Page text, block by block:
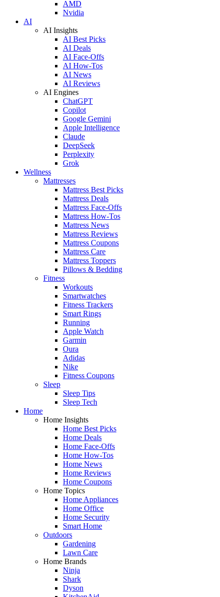
AMD
Nvidia
AI
AI Insights
AI Best Picks
AI Deals
AI Face-Offs
AI How-Tos
AI News
AI Reviews
AI Engines
ChatGPT
Copilot
Google Gemini
Apple Intelligence
Claude
DeepSeek
Perplexity
Grok
Wellness
Mattresses
Mattress Best Picks
Mattress Deals
Mattress Face-Offs
Mattress How-Tos
Mattress News
Mattress Reviews
Mattress Coupons
Mattress Care
Mattress Toppers
Pillows & Bedding
Fitness
Workouts
Smartwatches
Fitness Trackers
Smart Rings
Running
Apple Watch
Garmin
Oura
Adidas
Nike
Fitness Coupons
Sleep
Sleep Tips
Sleep Tech
Home
Home Insights
Home Best Picks
Home Deals
Home Face-Offs
Home How-Tos
Home News
Home Reviews
Home Coupons
Home Topics
Home Appliances
Home Office
Home Security
Smart Home
Outdoors
Gardening
Lawn Care
Home Brands
Ninja
Shark
Dyson